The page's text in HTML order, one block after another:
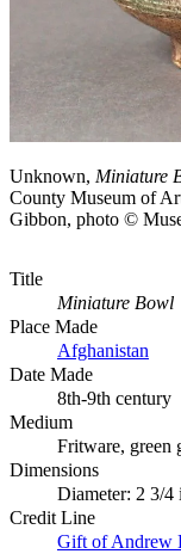
Unknown, Miniature
County Museum of
Gibbon, photo ©
Title
Miniature Bowl
Place Made
Afghanistan
Date Made
8th-9th century
Medium
Fritware, green
Dimensions
Diameter: 2 3/4
Credit Line
Gift of Andrew